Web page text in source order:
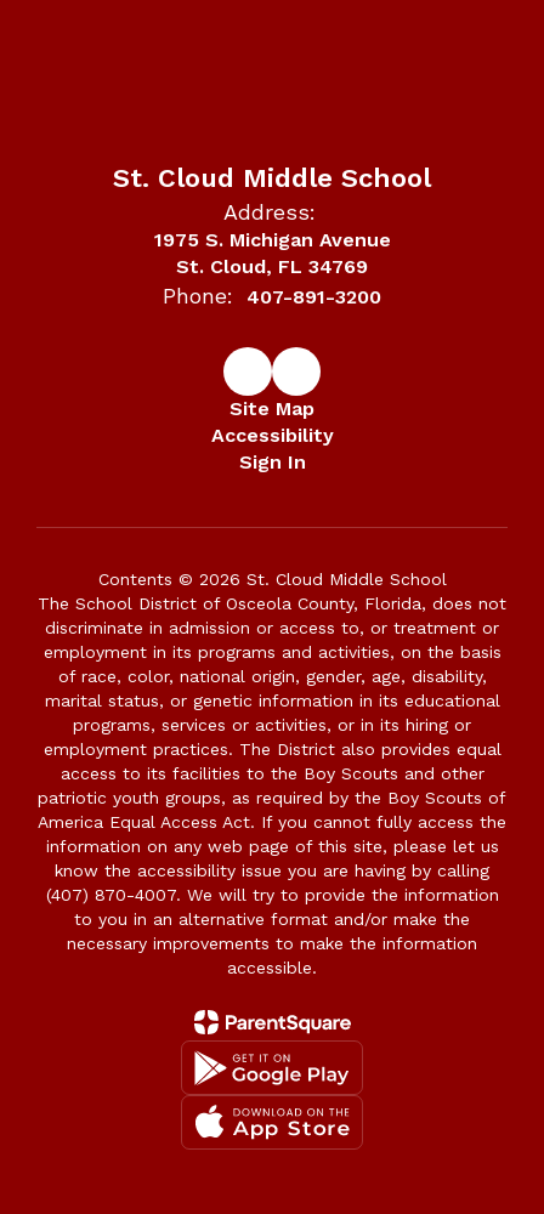
St. Cloud Middle School
Address:
1975 S. Michigan Avenue
St. Cloud, FL 34769
Phone: 407-891-3200
Site Map
Accessibility
Sign In
Contents © 2026 St. Cloud Middle School
The School District of Osceola County, Florida, does not
discriminate in admission or access to, or treatment or
employment in its programs and activities, on the basis
of race, color, national origin, gender, age, disability,
marital status, or genetic information in its educational
programs, services or activities, or in its hiring or
employment practices. The District also provides equal
access to its facilities to the Boy Scouts and other
patriotic youth groups, as required by the Boy Scouts of
America Equal Access Act. If you cannot fully access the
information on any web page of this site, please let us
know the accessibility issue you are having by calling
(407) 870-4007. We will try to provide the information
to you in an alternative format and/or make the
necessary improvements to make the information
accessible.